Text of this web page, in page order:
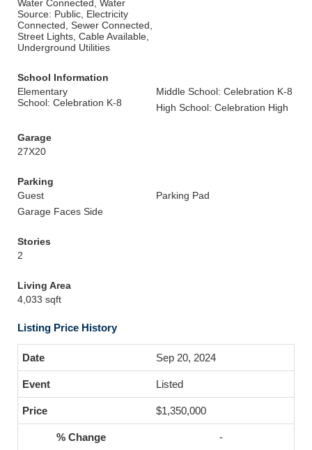
Water Connected, Water
Source: Public, Electricity
Connected, Sewer Connected,
Street Lights, Cable Available,
Underground Utilities
School Information
Elementary
School: Celebration K-8
Middle School: Celebration K-8
High School: Celebration High
Garage
27X20
Parking
Guest
Parking Pad
Garage Faces Side
Stories
2
Living Area
4,033 sqft
Listing Price History
Sep 20, 2024
Listed
$1,350,000
-